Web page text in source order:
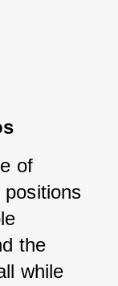
of
the
while